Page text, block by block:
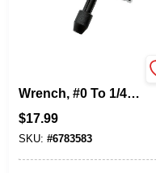
Wrench, #0 To 1/4
$17.99
SKU: #6783583